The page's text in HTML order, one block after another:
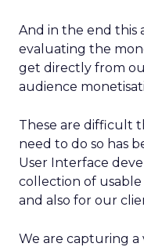
And in the end this
evaluating the
get directly from
audience
These are difficult
need to do so has
User Interface
collection of usable
and also for our
We are capturing a